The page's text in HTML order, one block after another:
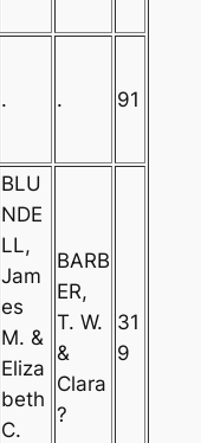
. . 91
BLU
NDE
LL,
Jam
es
M. &
Eliza
beth
C.
BARB
ER,
T. W.
&
Clara
?
31
9